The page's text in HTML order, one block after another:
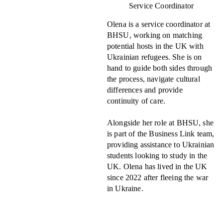
Service Coordinator
Olena is a service coordinator at
BHSU, working on matching
potential hosts in the UK with
Ukrainian refugees. She is on
hand to guide both sides through
the process, navigate cultural
differences and provide
continuity of care.
Alongside her role at BHSU, she
is part of the Business Link team,
providing assistance to Ukrainian
students looking to study in the
UK. Olena has lived in the UK
since 2022 after fleeing the war
in Ukraine.